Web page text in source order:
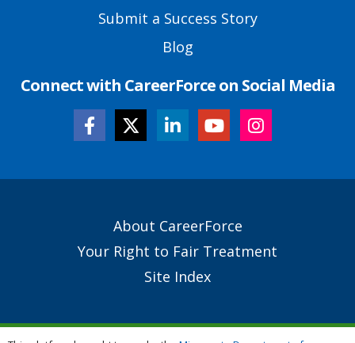
Submit a Success Story
Blog
Connect with CareerForce on Social Media
About CareerForce
Your Right to Fair Treatment
Site Index